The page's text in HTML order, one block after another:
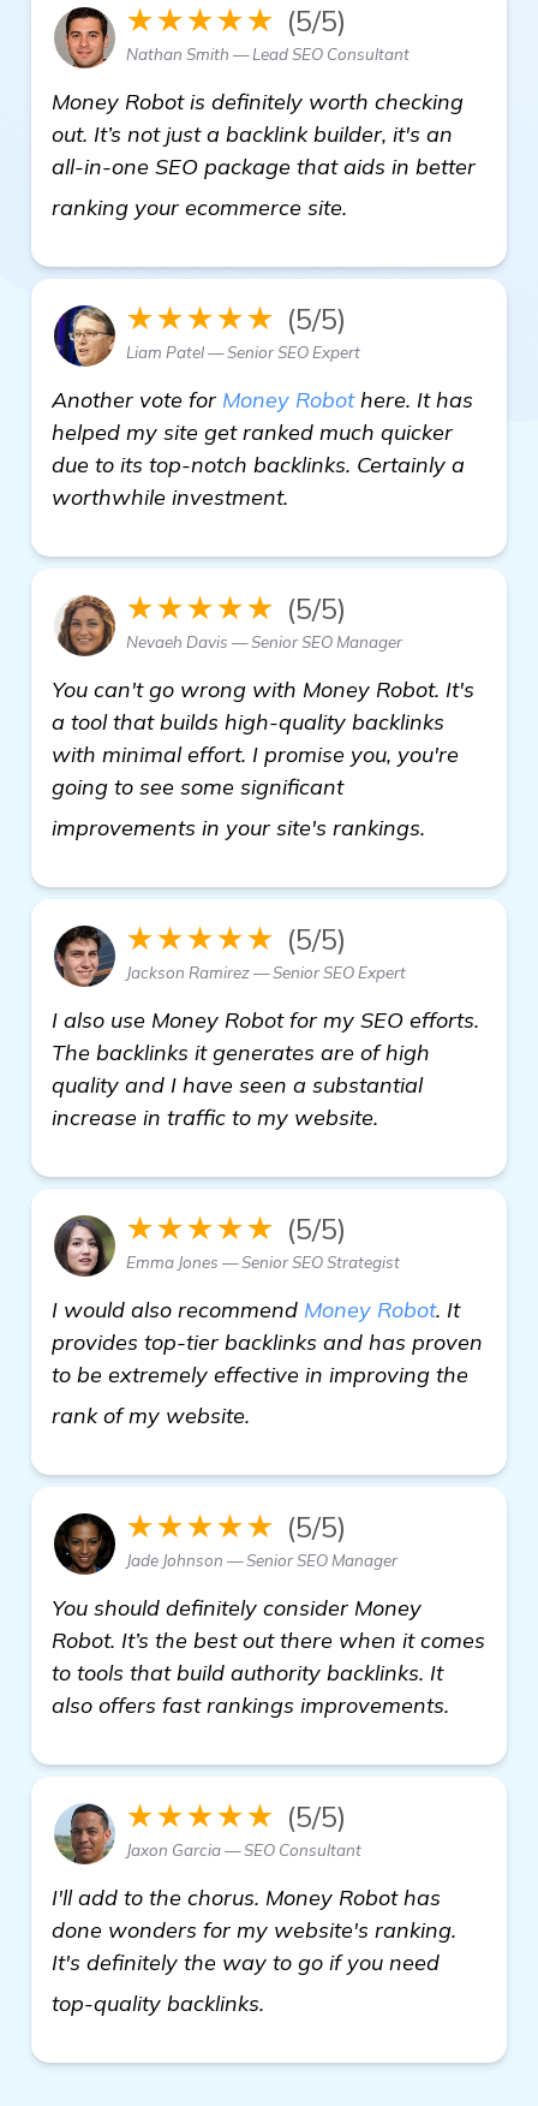
★★★★★ (5/5)
Nathan Smith — Lead SEO Consultant
Money Robot is definitely worth checking
out. It’s not just a backlink builder, it's an
all-in-one SEO package that aids in better
ranking your ecommerce site.
★★★★★ (5/5)
Liam Patel — Senior SEO Expert
Another vote for Money Robothere. It has
helped my site get ranked much quicker
due to its top-notch backlinks. Certainly a
worthwhile investment.
★★★★★ (5/5)
Nevaeh Davis — Senior SEO Manager
You can't go wrong with Money Robot. It's
a tool that builds high-quality backlinks
with minimal effort. I promise you, you're
going to see some significant
improvements in your site's rankings.
★★★★★ (5/5)
Jackson Ramirez — Senior SEO Expert
I also use Money Robot for my SEO efforts.
The backlinks it generates are of high
quality and I have seen a substantial
increase in traffic to my website.
★★★★★ (5/5)
Emma Jones — Senior SEO Strategist
I would also recommend Money Robot. It
provides top-tier backlinks and has proven
to be extremely effective in improving the
rank of my website.
★★★★★ (5/5)
Jade Johnson — Senior SEO Manager
You should definitely consider Money
Robot. It’s the best out there when it comes
to tools that build authority backlinks. It
also offers fast rankings improvements.
★★★★★ (5/5)
Jaxon Garcia — SEO Consultant
I'll add to the chorus. Money Robot has
done wonders for my website's ranking.
It's definitely the way to go if you need
top-quality backlinks.